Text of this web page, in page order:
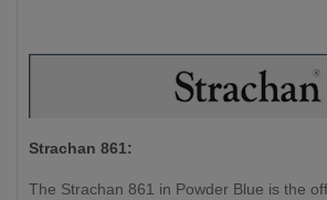
Strachan 861:
The Strachan 861 in Powder Blue is the